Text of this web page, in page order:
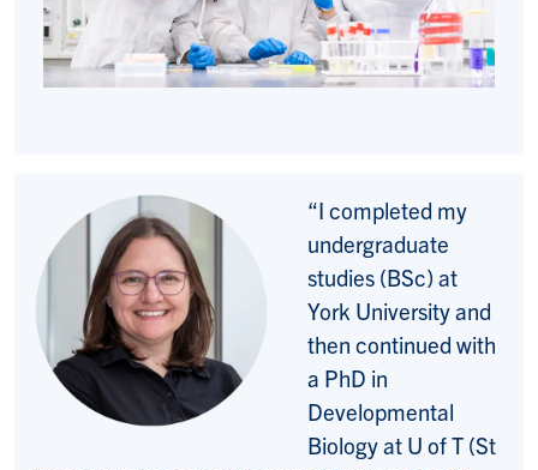
“I completed my
undergraduate
studies (BSc) at
York University and
then continued with
a PhD in
Developmental
Biology at U of T (St